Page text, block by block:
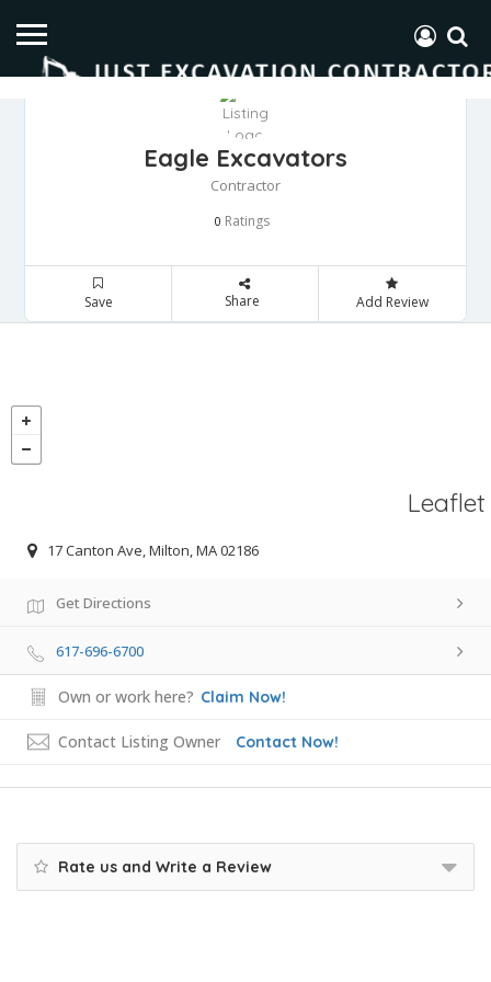
Eagle Excavators
Contractor
0 Ratings
Save Share Add Review
Leaflet
17 Canton Ave, Milton, MA 02186
Get Directions
617-696-6700
Own or work here? Claim Now!
Contact Listing Owner Contact Now!
Rate us and Write a Review